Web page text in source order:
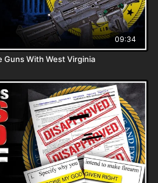
09:34
Guns With West Virginia